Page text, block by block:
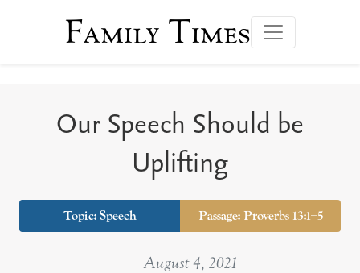
Family Times
Our Speech Should be
Uplifting
Topic: Speech Passage: Proverbs 13:1–5
August 4, 2021